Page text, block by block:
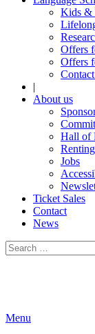
Kids &
Offers
Offers
|
About us
Hall of
Renting
Jobs
Ticket Sales
Contact
News
Search
for:
Menu